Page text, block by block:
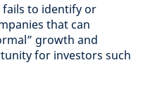
to identify or
that can
growth and
for investors such